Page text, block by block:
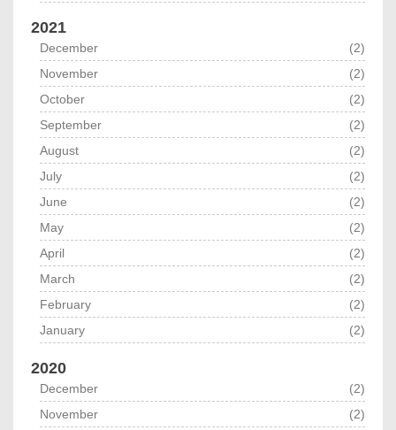
2021
December
(2)
November
(2)
October
(2)
September
(2)
August
(2)
July
(2)
June
(2)
May
(2)
April
(2)
March
(2)
February
(2)
January
(2)
2020
December
(2)
November
(2)